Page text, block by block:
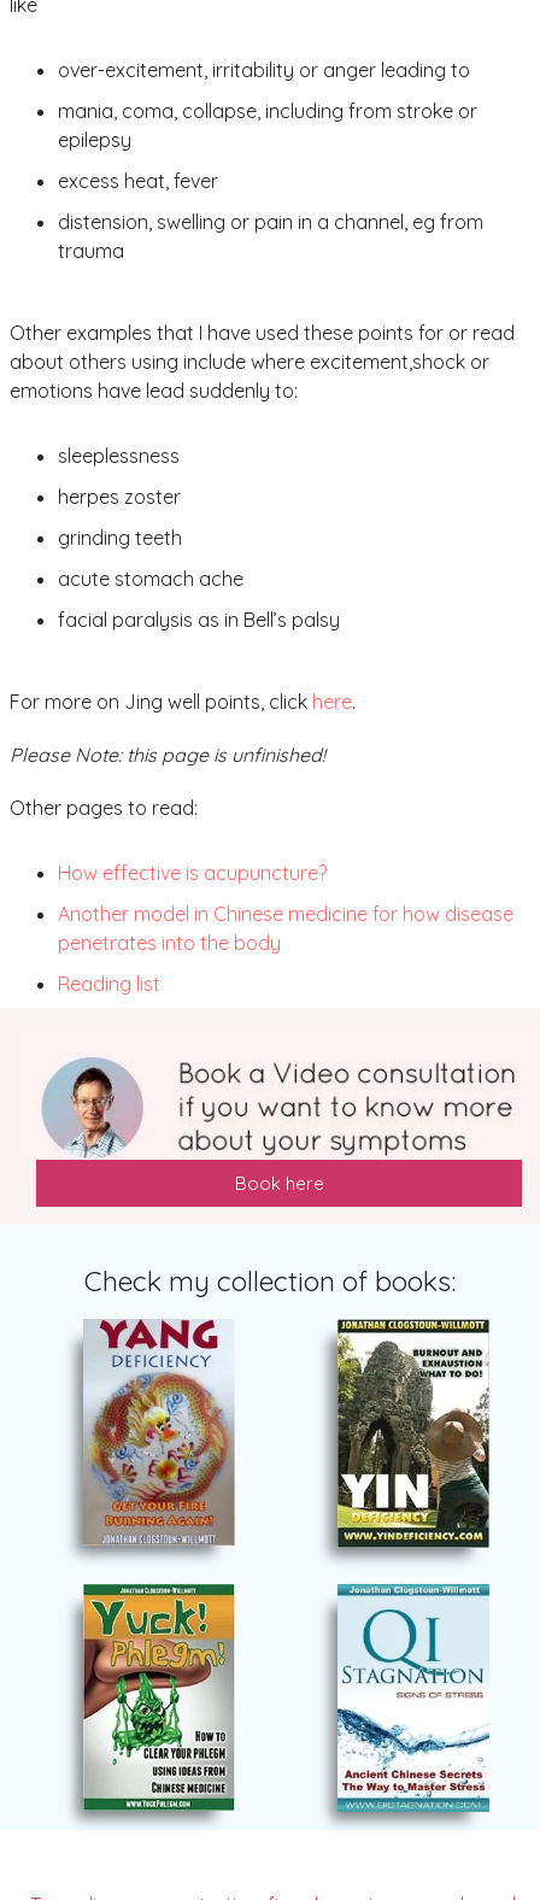
over-excitement, irritability or anger leading to
mania, coma, collapse, including from stroke or
epilepsy
excess heat, fever
distension, swelling or pain in a channel, eg from
trauma
Other examples that I have used these points for or read
about others using include where excitement,shock or
emotions have lead suddenly to:
sleeplessness
herpes zoster
grinding teeth
acute stomach ache
facial paralysis as in Bell’s palsy
For more on Jing well points, click here.
Please Note: this page is unfinished!
Other pages to read:
How effective is acupuncture?
Another model in Chinese medicine for how disease
penetrates into the body
Reading list
Book here
Check my collection of books: